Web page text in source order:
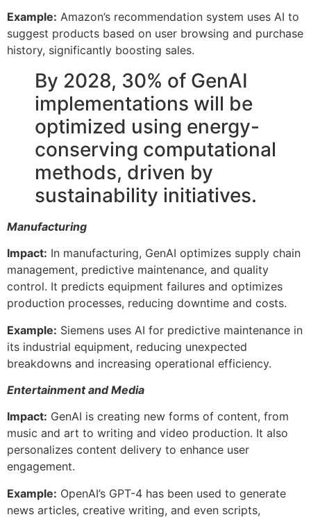
Example: Amazon’s recommendation system uses AI to
suggest products based on user browsing and purchase
history, significantly boosting sales.
By 2028, 30% of GenAI
implementations will be
optimized using energy-
conserving computational
methods, driven by
sustainability initiatives.
Manufacturing
Impact: In manufacturing, GenAI optimizes supply chain
management, predictive maintenance, and quality
control. It predicts equipment failures and optimizes
production processes, reducing downtime and costs.
Example: Siemens uses AI for predictive maintenance in
its industrial equipment, reducing unexpected
breakdowns and increasing operational efficiency.
Entertainment and Media
Impact: GenAI is creating new forms of content, from
music and art to writing and video production. It also
personalizes content delivery to enhance user
engagement.
Example: OpenAI’s GPT-4 has been used to generate
news articles, creative writing, and even scripts,